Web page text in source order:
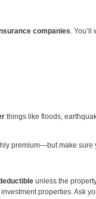
companies .
things like floods,
premium—but make sure
unless the
properties. Ask